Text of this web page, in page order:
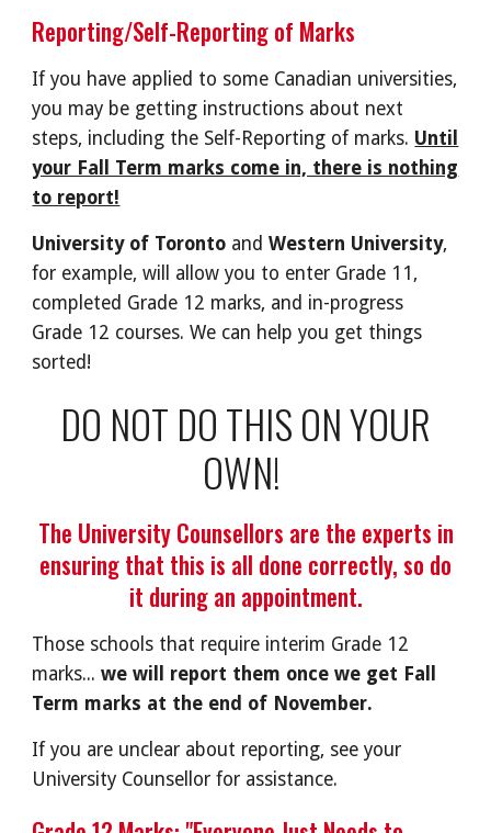
Reporting/Self-Reporting of Marks
If you have applied to some Canadian universities,
you may be getting instructions about next
steps, including the Self-Reporting of marks. Until
your Fall Term marks come in, there is nothing
to report!
University of Toronto andWestern University,
for example, will allow you to enter Grade 11,
completed Grade 12 marks, and in-progress
Grade 12 courses. We can help you get things
sorted!
DO NOT DO THIS ON YOUR
OWN!
The University Counsellors are the experts in
ensuring that this is all done correctly, so do
it during an appointment.
Those schools that require interim Grade 12
marks...we will report them once we get Fall
Term marks at the end of November.
If you are unclear about reporting, see your
University Counsellor for assistance.